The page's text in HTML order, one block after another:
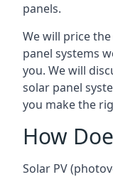
panels.
We will price
panel systems
you. We will
solar panel
you make the
How
Solar PV